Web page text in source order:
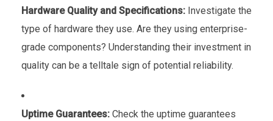
Hardware Quality and Specifications: Investigate the
type of hardware they use. Are they using enterprise-
grade components? Understanding their investment in
quality can be a telltale sign of potential reliability.
Uptime Guarantees: Check the uptime guarantees